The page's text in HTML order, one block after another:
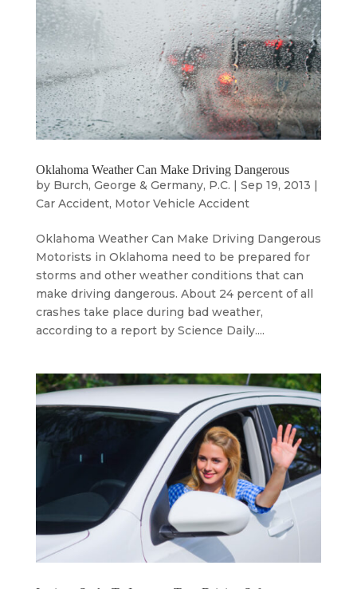
Oklahoma Weather Can Make Driving Dangerous
by Burch, George & Germany, P.C. | Sep 19, 2013 |
Car Accident, Motor Vehicle Accident
Oklahoma Weather Can Make Driving Dangerous
Motorists in Oklahoma need to be prepared for
storms and other weather conditions that can
make driving dangerous. About 24 percent of all
crashes take place during bad weather,
according to a report by Science Daily....